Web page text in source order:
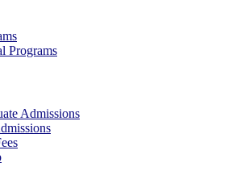
Programs
Admissions